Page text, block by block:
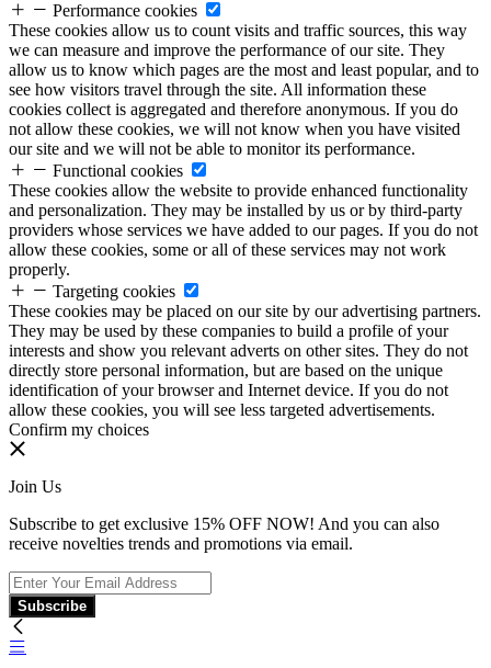
Performance cookies
These cookies allow us to count visits and traffic sources, this way
we can measure and improve the performance of our site. They
allow us to know which pages are the most and least popular, and to
see how visitors travel through the site. All information these
cookies collect is aggregated and therefore anonymous. If you do
not allow these cookies, we will not know when you have visited
our site and we will not be able to monitor its performance.
Functional cookies
These cookies allow the website to provide enhanced functionality
and personalization. They may be installed by us or by third-party
providers whose services we have added to our pages. If you do not
allow these cookies, some or all of these services may not work
properly.
Targeting cookies
These cookies may be placed on our site by our advertising partners.
They may be used by these companies to build a profile of your
interests and show you relevant adverts on other sites. They do not
directly store personal information, but are based on the unique
identification of your browser and Internet device. If you do not
allow these cookies, you will see less targeted advertisements.
Confirm my choices
Join Us
Subscribe to get exclusive 15% OFF NOW! And you can also
receive novelties trends and promotions via email.
Subscribe